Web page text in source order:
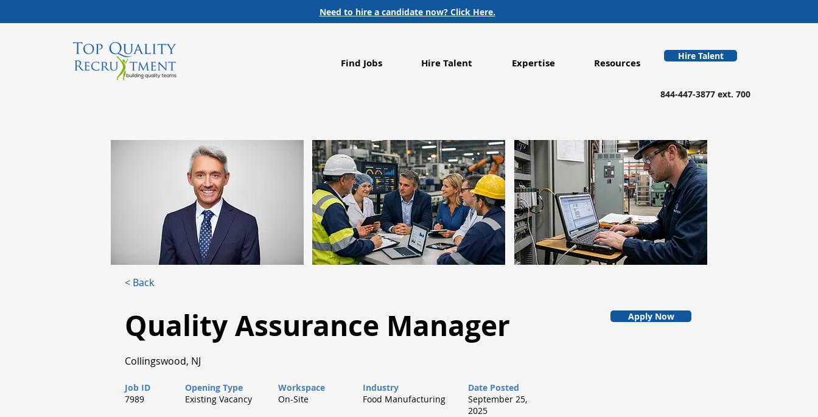
Need to hire a candidate now? Click Here.
Find Jobs Hire Talent Expertise Resources
Hire Talent
844-447-3877 ext. 700
< Back
Quality Assurance Manager Apply Now
Collingswood, NJ
Job ID
7989
Opening Type
Existing Vacancy
Workspace
On-Site
Industry
Date Posted
Food Manufacturing
September 25,
2025